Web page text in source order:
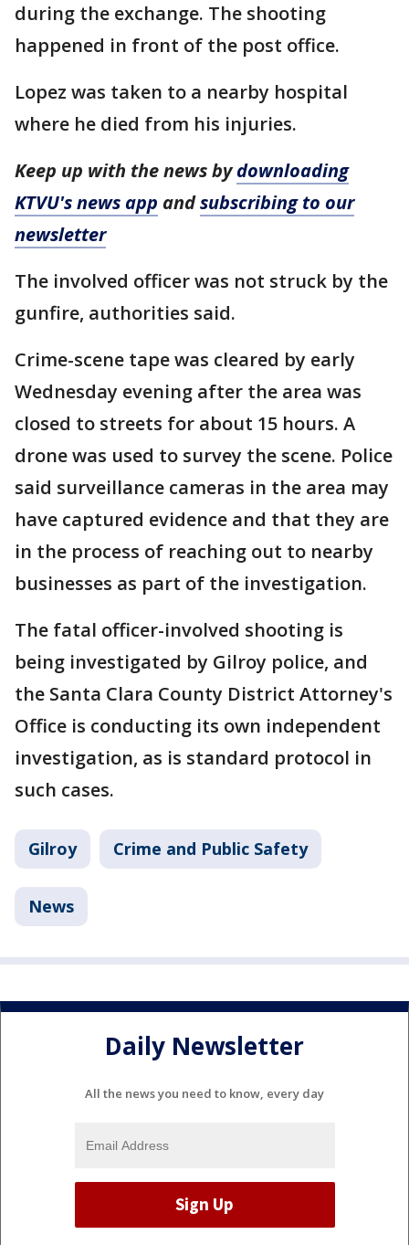
during the exchange. The shooting
happened in front of the post office.
Lopez was taken to a nearby hospital
where he died from his injuries.
Keep up with the news bydownloading
KTVU's news app andsubscribing to our
newsletter
The involved officer was not struck by the
gunfire, authorities said.
Crime-scene tape was cleared by early
Wednesday evening after the area was
closed to streets for about 15 hours. A
drone was used to survey the scene. Police
said surveillance cameras in the area may
have captured evidence and that they are
in the process of reaching out to nearby
businesses as part of the investigation.
The fatal officer-involved shooting is
being investigated by Gilroy police, and
the Santa Clara County District Attorney's
Office is conducting its own independent
investigation, as is standard protocol in
such cases.
Gilroy Crime and Public Safety
News
Daily Newsletter
All the news you need to know, every day